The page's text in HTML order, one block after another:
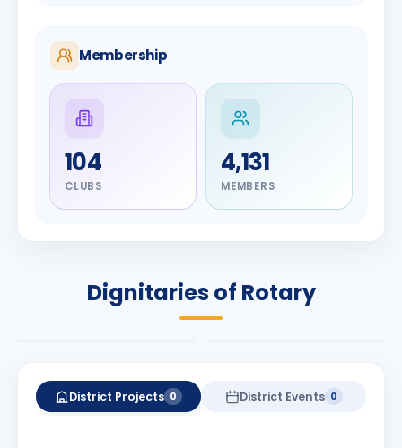
Membership
104
CLUBS
4,131
MEMBERS
Dignitaries of Rotary
Olayinka
Hakeem
Babalola
DIGNITARY
Jayesh
Rameshbhai
2026-27
District Projects 0 District Events 0